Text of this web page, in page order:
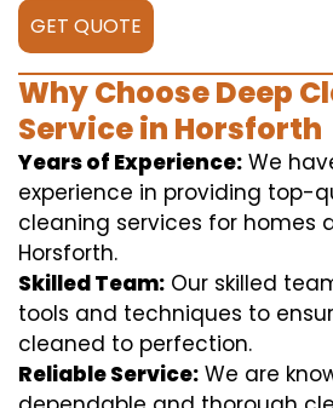
GET QUOTE
Why Choose Deep
Service in Horsforth
Years of Experience: We
experience in providing top-
cleaning services for homes
Horsforth.
Skilled Team: Our skilled
tools and techniques to
cleaned to perfection.
Reliable Service: We are